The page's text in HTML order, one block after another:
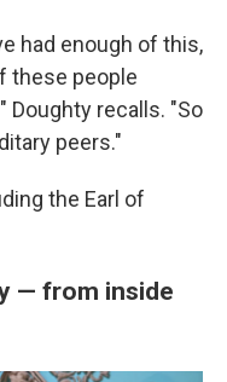
had enough of this,
these people
Doughty recalls. "So
peers."
the Earl of
— from inside